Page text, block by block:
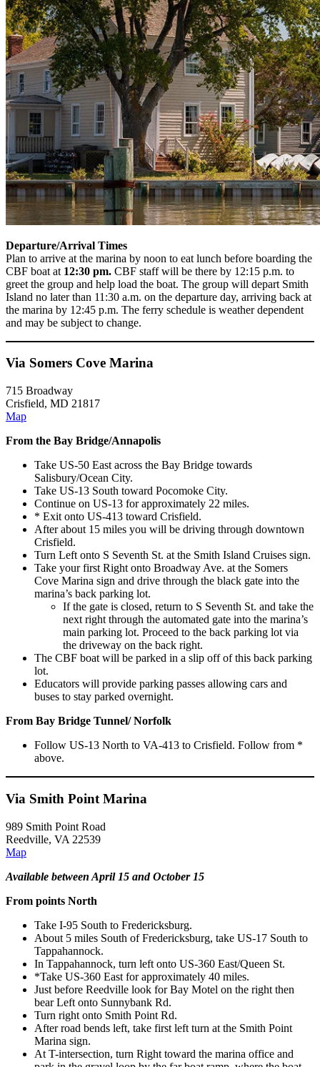
Departure/Arrival Times
Plan to arrive at the marina by noon to eat lunch before boarding the
CBF boat at 12:30 pm. CBF staff will be there by 12:15 p.m. to
greet the group and help load the boat. The group will depart Smith
Island no later than 11:30 a.m. on the departure day, arriving back at
the marina by 12:45 p.m. The ferry schedule is weather dependent
and may be subject to change.
Via Somers Cove Marina
715 Broadway
Crisfield, MD 21817
Map
From the Bay Bridge/Annapolis
Take US-50 East across the Bay Bridge towards
Salisbury/Ocean City.
Take US-13 South toward Pocomoke City.
Continue on US-13 for approximately 22 miles.
* Exit onto US-413 toward Crisfield.
After about 15 miles you will be driving through downtown
Crisfield.
Turn Left onto S Seventh St. at the Smith Island Cruises sign.
Take your first Right onto Broadway Ave. at the Somers
Cove Marina sign and drive through the black gate into the
marina’s back parking lot.
If the gate is closed, return to S Seventh St. and take the
next right through the automated gate into the marina’s
main parking lot. Proceed to the back parking lot via
the driveway on the back right.
The CBF boat will be parked in a slip off of this back parking
lot.
Educators will provide parking passes allowing cars and
buses to stay parked overnight.
From Bay Bridge Tunnel/ Norfolk
Follow US-13 North to VA-413 to Crisfield. Follow from *
above.
Via Smith Point Marina
989 Smith Point Road
Reedville, VA 22539
Map
Available between April 15 and October 15
From points North
Take I-95 South to Fredericksburg.
About 5 miles South of Fredericksburg, take US-17 South to
Tappahannock.
In Tappahannock, turn left onto US-360 East/Queen St.
*Take US-360 East for approximately 40 miles.
Just before Reedville look for Bay Motel on the right then
bear Left onto Sunnybank Rd.
Turn right onto Smith Point Rd.
After road bends left, take first left turn at the Smith Point
Marina sign.
At T-intersection, turn Right toward the marina office and